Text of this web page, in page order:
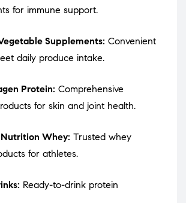
for immune support.
Supplements: Convenient
daily produce intake.
Protein: Comprehensive
for skin and joint health.
Whey: Trusted whey
for athletes.
Ready-to-drink protein